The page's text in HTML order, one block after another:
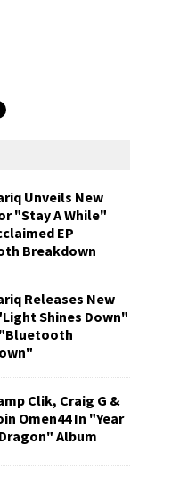
Unveils New
"Stay A While"
EP
Breakdown
Releases New
Shines Down"
"Bluetooth
Clik, Craig G &
Omen44 In "Year
Album